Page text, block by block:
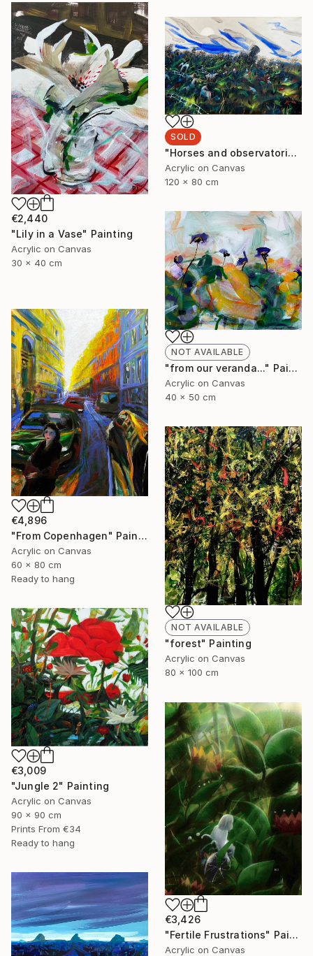
€2,440
"Lily in a Vase" Painting
Acrylic on Canvas
30 x 40 cm
SOLD
"Horses and observatorie" Painting
Acrylic on Canvas
120 x 80 cm
NOT AVAILABLE
"from our veranda..." Painting
Acrylic on Canvas
40 x 50 cm
€4,896
"From Copenhagen" Painting
Acrylic on Canvas
60 x 80 cm
Ready to hang
NOT AVAILABLE
"forest" Painting
Acrylic on Canvas
80 x 100 cm
€3,009
"Jungle 2" Painting
Acrylic on Canvas
90 x 90 cm
Prints From €34
Ready to hang
€3,426
"Fertile Frustrations" Painting
Acrylic on Canvas